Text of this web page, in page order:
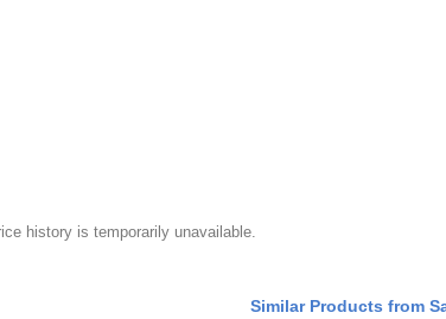
history is temporarily unavailable.
Similar Products from